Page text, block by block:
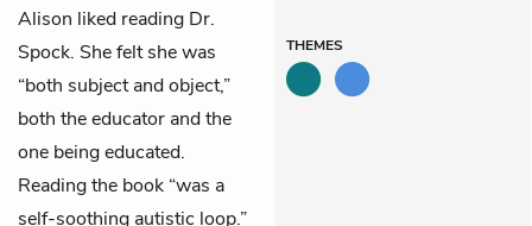
Alison liked reading Dr.
Spock. She felt she was
“both subject and object,”
both the educator and the
one being educated.
Reading the book “was a
self-soothing autistic loop.”
THEMES